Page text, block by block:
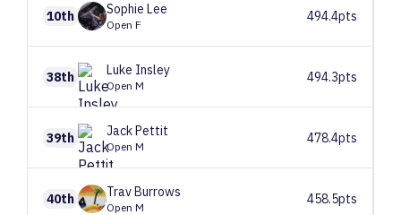
10th Sophie Lee
Open F
494.4pts
38th Luke Insley
Open M
494.3pts
39th JackPettit
Open M
478.4pts
40th TravBurrows
Open M
458.5pts